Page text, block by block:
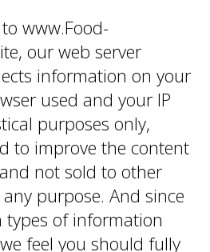
www.Food-
our web server
information on your
used and your IP
purposes only,
to improve the content
not sold to other
purpose. And since
types of information
feel you should fully